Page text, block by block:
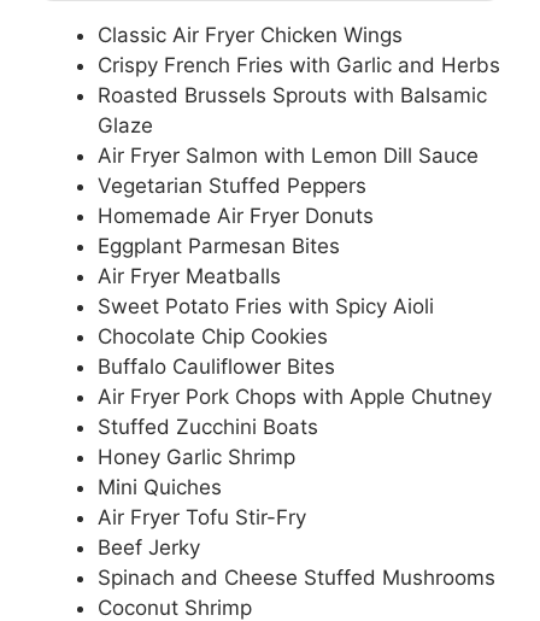
Classic Air Fryer Chicken Wings
Crispy French Fries with Garlic and Herbs
Roasted Brussels Sprouts with Balsamic
Glaze
Air Fryer Salmon with Lemon Dill Sauce
Vegetarian Stuffed Peppers
Homemade Air Fryer Donuts
Eggplant Parmesan Bites
Air Fryer Meatballs
Sweet Potato Fries with Spicy Aioli
Chocolate Chip Cookies
Buffalo Cauliflower Bites
Air Fryer Pork Chops with Apple Chutney
Stuffed Zucchini Boats
Honey Garlic Shrimp
Mini Quiches
Air Fryer Tofu Stir-Fry
Beef Jerky
Spinach and Cheese Stuffed Mushrooms
Coconut Shrimp